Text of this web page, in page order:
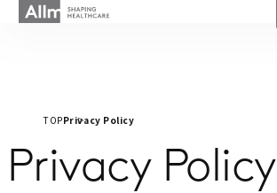
TOPPrivacy Policy
Privacy Policy